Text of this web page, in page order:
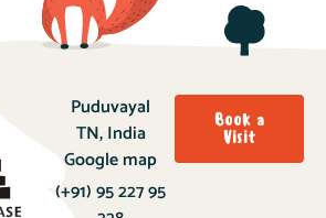
Puduvayal
TN, India
Google map
(+91) 95 227 95
Book a
Visit